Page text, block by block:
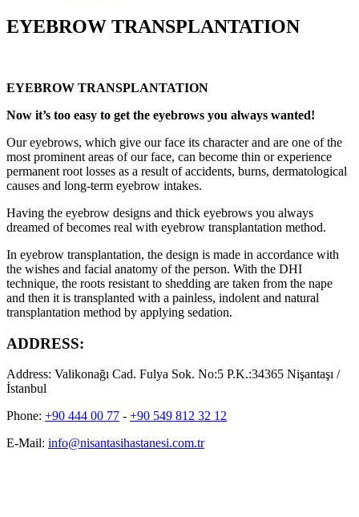
EYEBROW TRANSPLANTATION
EYEBROW TRANSPLANTATION
Now it’s too easy to get the eyebrows you always wanted!
Our eyebrows, which give our face its character and are one of the
most prominent areas of our face, can become thin or experience
permanent root losses as a result of accidents, burns, dermatological
causes and long-term eyebrow intakes.
Having the eyebrow designs and thick eyebrows you always
dreamed of becomes real with eyebrow transplantation method.
In eyebrow transplantation, the design is made in accordance with
the wishes and facial anatomy of the person. With the DHI
technique, the roots resistant to shedding are taken from the nape
and then it is transplanted with a painless, indolent and natural
transplantation method by applying sedation.
ADDRESS:
Address: Valikonağı Cad. Fulya Sok. No:5 P.K.:34365 Nişantaşı /
İstanbul
Phone: +90 444 00 77 - +90 549 812 32 12
E-Mail: info@nisantasihastanesi.com.tr